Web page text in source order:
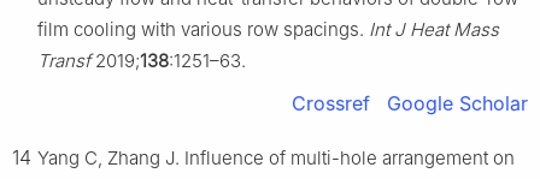
film cooling with various row spacings. Int J Heat Mass
Transf2019;138:1251–63.
Crossref Google Scholar
14 Yang C, Zhang J. Influence of multi-hole arrangement on